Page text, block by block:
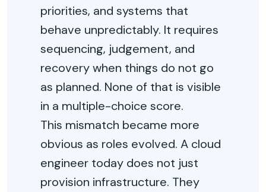
priorities, and systems that
behave unpredictably. It requires
sequencing, judgement, and
recovery when things do not go
as planned. None of that is visible
in a multiple-choice score.
This mismatch became more
obvious as roles evolved. A cloud
engineer today does not just
provision infrastructure. They